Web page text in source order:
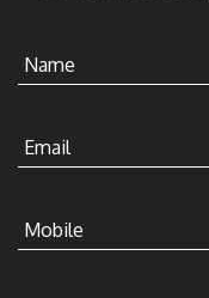
Name
Email
Mobile